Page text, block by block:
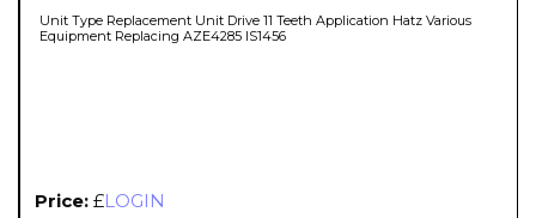
Unit Type Replacement Unit Drive 11 Teeth Application Hatz Various
Equipment Replacing AZE4285 IS1456
Price: £LOGIN